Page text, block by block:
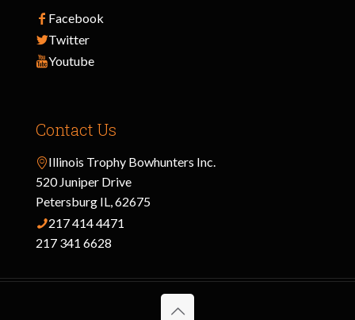
Facebook
Twitter
Youtube
Contact Us
Illinois Trophy Bowhunters Inc.
520 Juniper Drive
Petersburg IL, 62675
217 414 4471
217 341 6628